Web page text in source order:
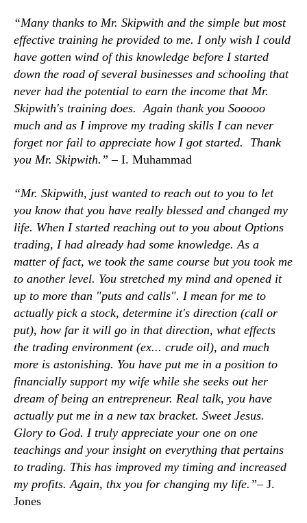
“Many thanks to Mr. Skipwith and the simple but most
effective training he provided to me. I only wish I could
have gotten wind of this knowledge before I started
down the road of several businesses and schooling that
never had the potential to earn the income that Mr.
Skipwith's training does. Again thank you Sooooo
much and as I improve my trading skills I can never
forget nor fail to appreciate how I got started. Thank
you Mr. Skipwith.” – I. Muhammad
“Mr. Skipwith, just wanted to reach out to you to let
you know that you have really blessed and changed my
life. When I started reaching out to you about Options
trading, I had already had some knowledge. As a
matter of fact, we took the same course but you took me
to another level. You stretched my mind and opened it
up to more than "puts and calls". I mean for me to
actually pick a stock, determine it's direction (call or
put), how far it will go in that direction, what effects
the trading environment (ex... crude oil), and much
more is astonishing. You have put me in a position to
financially support my wife while she seeks out her
dream of being an entrepreneur. Real talk, you have
actually put me in a new tax bracket. Sweet Jesus.
Glory to God. I truly appreciate your one on one
teachings and your insight on everything that pertains
to trading. This has improved my timing and increased
my profits. Again, thx you for changing my life.”– J.
Jones